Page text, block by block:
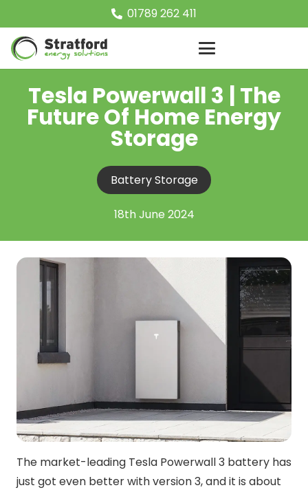
01789 262 411
Tesla Powerwall 3 | The
Future Of Home Energy
Storage
Battery Storage
18th June 2024
The market-leading Tesla Powerwall 3 battery has
just got even better with version 3, and it is about